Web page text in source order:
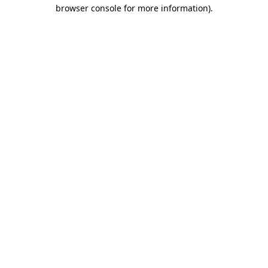
browser console for more information).